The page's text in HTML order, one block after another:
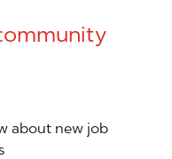
about new job